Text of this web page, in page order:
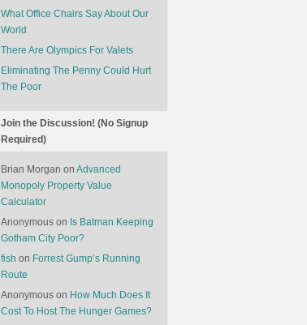
What Office Chairs Say About Our
World
There Are Olympics For Valets
Eliminating The Penny Could Hurt
The Poor
Join the Discussion! (No Signup
Required)
Brian Morgan on Advanced
Monopoly Property Value
Calculator
Anonymous on Is Batman Keeping
Gotham City Poor?
fish on Forrest Gump’s Running
Route
Anonymous on How Much Does It
Cost To Host The Hunger Games?